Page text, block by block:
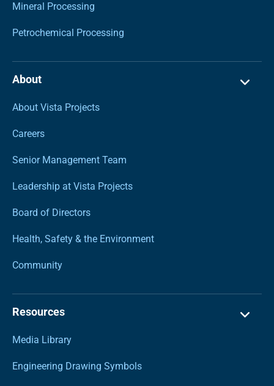
Mineral Processing
Petrochemical Processing
About
About Vista Projects
Careers
Senior Management Team
Leadership at Vista Projects
Board of Directors
Health, Safety & the Environment
Community
Resources
Media Library
Engineering Drawing Symbols